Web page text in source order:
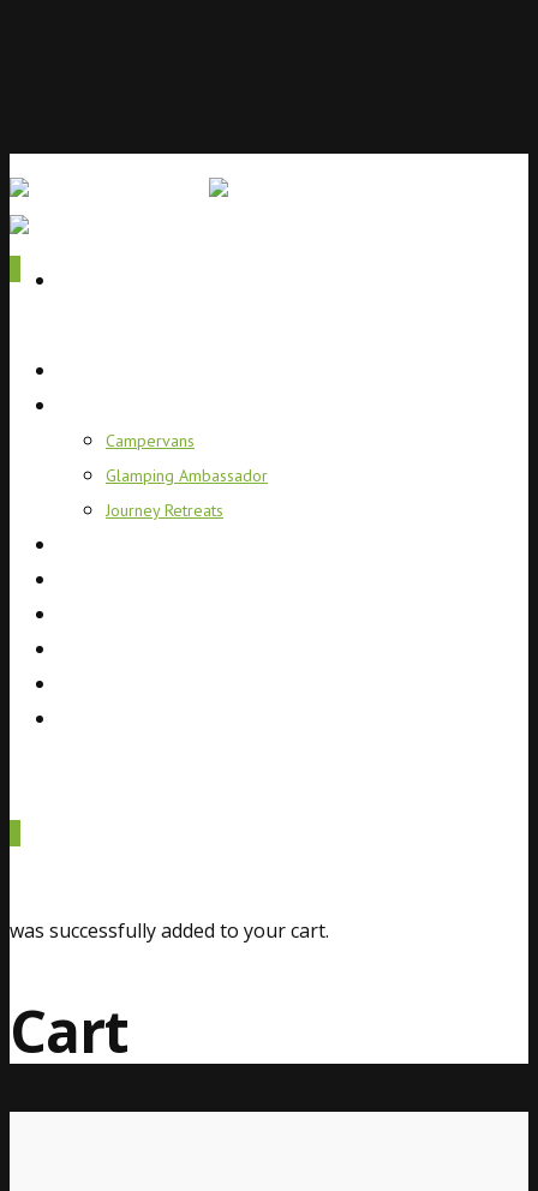
Campervans
Glamping Ambassador
Journey Retreats
was successfully added to your cart.
Cart